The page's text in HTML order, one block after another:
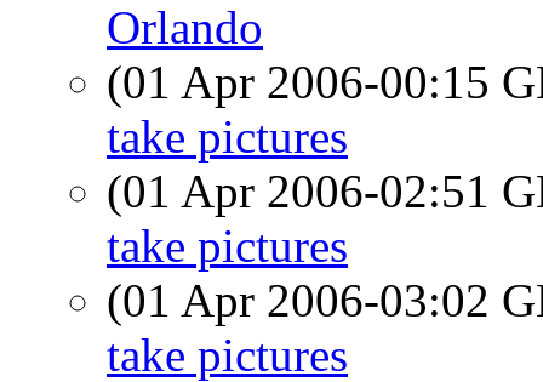
Orlando
(01 Apr 2006-00:15
take pictures
(01 Apr 2006-02:51
take pictures
(01 Apr 2006-03:02
take pictures